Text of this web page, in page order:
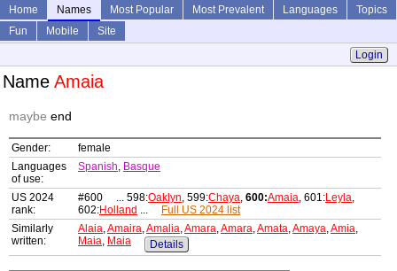
Home Names Most Popular Most Prevalent Languages
Topics
Fun
Mobile
Site
Login
Name Amaia
maybe end
Gender:
female
Languages
of use:
Spanish, Basque
US 2024
rank:
#600 ... 598:Oaklyn, 599:Chaya, 600:Amaia, 601:Leyla,
602:Holland ...
Full US 2024 list
Similarly
written:
Alaia,Amaira,Amalia,Amara,Amara,Amata,Amaya,Amia,
Maia, Maia Details